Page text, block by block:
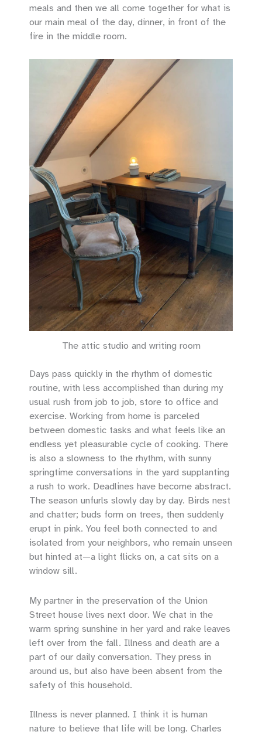
meals and then we all come together for what is
our main meal of the day, dinner, in front of the
fire in the middle room.
The attic studio and writing room
Days pass quickly in the rhythm of domestic
routine, with less accomplished than during my
usual rush from job to job, store to office and
exercise. Working from home is parceled
between domestic tasks and what feels like an
endless yet pleasurable cycle of cooking. There
is also a slowness to the rhythm, with sunny
springtime conversations in the yard supplanting
a rush to work. Deadlines have become abstract.
The season unfurls slowly day by day. Birds nest
and chatter; buds form on trees, then suddenly
erupt in pink. You feel both connected to and
isolated from your neighbors, who remain unseen
but hinted at—a light flicks on, a cat sits on a
window sill.
My partner in the preservation of the Union
Street house lives next door. We chat in the
warm spring sunshine in her yard and rake leaves
left over from the fall. Illness and death are a
part of our daily conversation. They press in
around us, but also have been absent from the
safety of this household.
Illness is never planned. I think it is human
nature to believe that life will be long. Charles